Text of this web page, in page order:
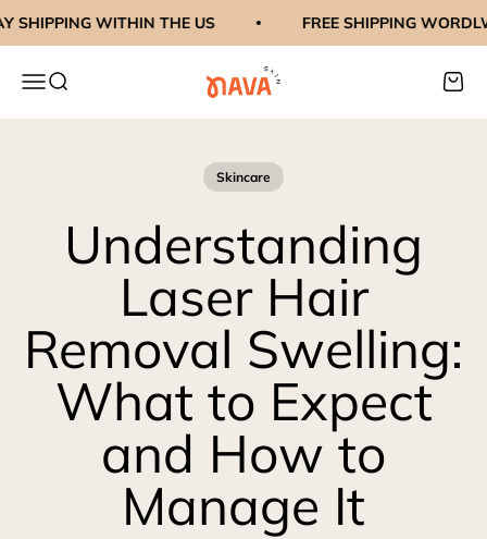
WITHIN THE US FREE SHIPPING
MenuSearch navaskinco Cart
Skincare
Understanding
Laser Hair
Removal Swelling:
What to Expect
and How to
Manage It